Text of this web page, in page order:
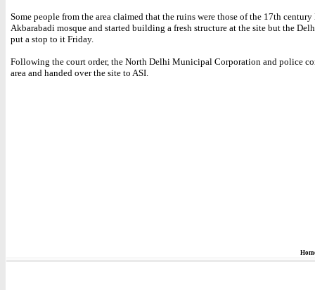
Some people from the area claimed that the ruins were those of the 17th
Akbarabadi mosque and started building a fresh structure at the site but the
put a stop to it Friday.
Following the court order, the North Delhi Municipal Corporation and police
area and handed over the site to ASI.